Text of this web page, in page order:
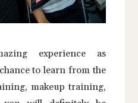
experience as
to learn from the
makeup training,